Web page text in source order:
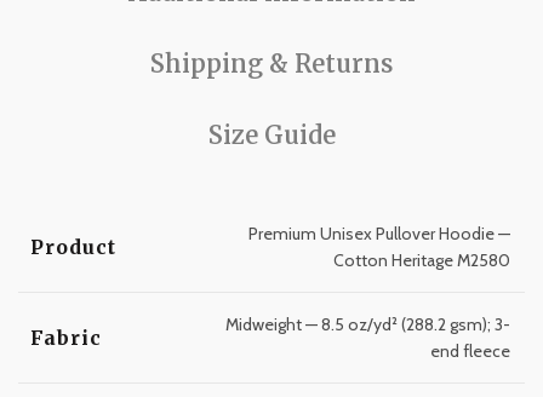
Shipping & Returns
Size Guide
Product
Premium Unisex Pullover Hoodie —
Cotton Heritage M2580
Fabric
Midweight — 8.5 oz/yd² (288.2 gsm); 3-
end fleece